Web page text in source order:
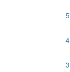
5
4
3